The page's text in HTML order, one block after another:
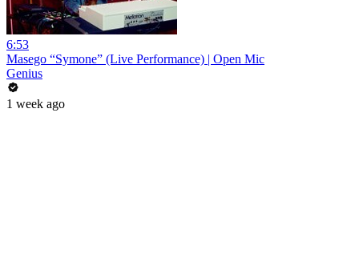
6:53
Masego “Symone” (Live Performance) | Open Mic
Genius
1 week ago